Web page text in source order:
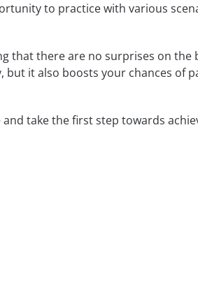
to practice with various
that there are no surprises on the
it also boosts your chances of
and take the first step towards